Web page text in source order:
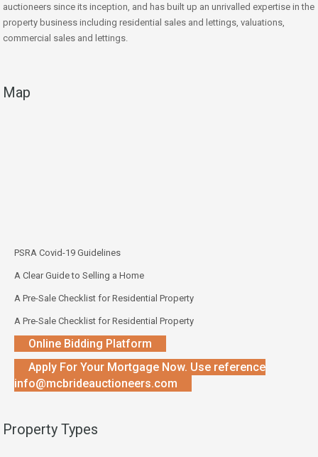
auctioneers since its inception, and has built up an unrivalled expertise in the
property business including residential sales and lettings, valuations,
commercial sales and lettings.
Map
PSRA Covid-19 Guidelines
A Clear Guide to Selling a Home
A Pre-Sale Checklist for Residential Property
A Pre-Sale Checklist for Residential Property
Online Bidding Platform
Apply For Your Mortgage Now. Use reference
info@mcbrideauctioneers.com
Property Types